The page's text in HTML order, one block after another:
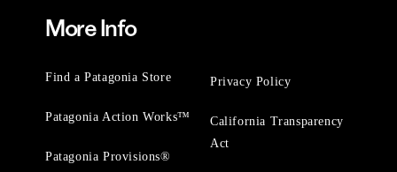
More Info
Find a Patagonia Store
Patagonia Action Works™
Patagonia Provisions®
Privacy Policy
California Transparency
Act